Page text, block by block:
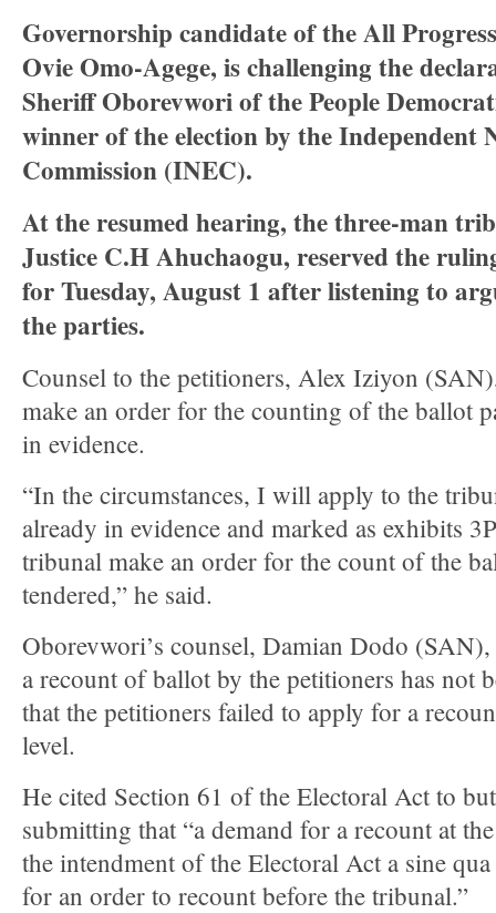
Governorship candidate of the All
Ovie Omo-Agege, is challenging the
Sheriff Oborevwori of the People
winner of the election by the Independent
Commission (INEC).
At the resumed hearing, the three-man
Justice C.H Ahuchaogu, reserved the
for Tuesday, August 1 after listening to
the parties.
Counsel to the petitioners, Alex Iziyon
make an order for the counting of the ballot
in evidence.
“In the circumstances, I will apply to the
already in evidence and marked as exhibits
tribunal make an order for the count of the
tendered,” he said.
Oborevwori’s counsel, Damian Dodo (SAN),
a recount of ballot by the petitioners has not
that the petitioners failed to apply for a
level.
He cited Section 61 of the Electoral Act to
submitting that “a demand for a recount at
the intendment of the Electoral Act a sine
for an order to recount before the tribunal.”